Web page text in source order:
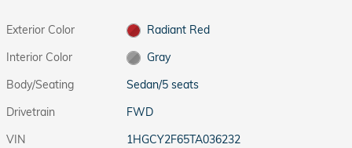
Exterior Color
Radiant Red
Interior Color
Gray
Body/Seating
Sedan/5 seats
Drivetrain
FWD
VIN
1HGCY2F65TA036232